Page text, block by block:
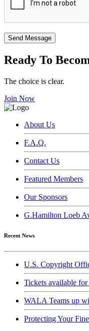
Send Message
Ready To
The choice is clear.
Join Now
About Us
F.A.Q.
Contact Us
Featured Members
Our Sponsors
G.Hamilton Loeb
Recent News
U.S. Copyright
Tickets available
WALA Teams up
Protecting Your